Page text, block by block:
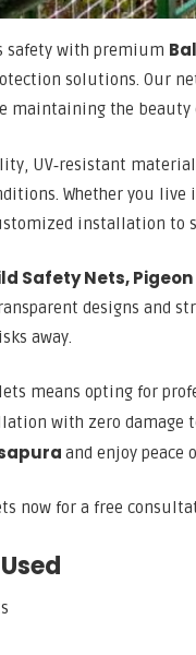
safety with premium
solutions. Our
maintaining the beauty
UV‑resistant
Whether you
installation to
Safety Nets,
designs and
away.
means opting for
with zero damage
and enjoy peace
now for a free